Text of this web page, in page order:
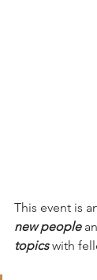
This event is
new people
topics with